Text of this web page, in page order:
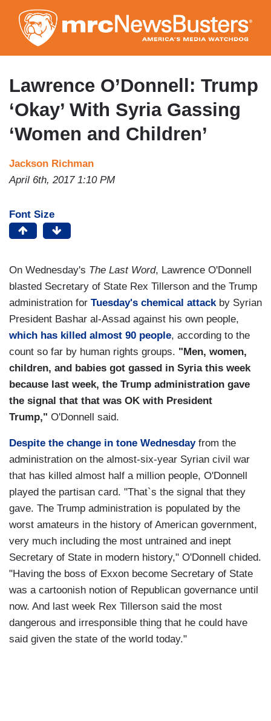
to
main
content
Lawrence O’Donnell: Trump
‘Okay’ With Syria Gassing
‘Women and Children’
Jackson Richman
April 6th, 2017 1:10 PM
Font Size
On Wednesday's The Last Word, Lawrence O'Donnell
blasted Secretary of State Rex Tillerson and the Trump
administration for Tuesday's chemical attackby Syrian
President Bashar al-Assad against his own people,
which has killed almost 90 people, according to the
count so far by human rights groups. "Men, women,
children, and babies got gassed in Syria this week
because last week, the Trump administration gave
the signal that that was OK with President
Trump," O'Donnell said.
Despite the change in tone Wednesdayfrom the
administration on the almost-six-year Syrian civil war
that has killed almost half a million people, O'Donnell
played the partisan card. "That`s the signal that they
gave. The Trump administration is populated by the
worst amateurs in the history of American government,
very much including the most untrained and inept
Secretary of State in modern history," O'Donnell chided.
"Having the boss of Exxon become Secretary of State
was a cartoonish notion of Republican governance until
now. And last week Rex Tillerson said the most
dangerous and irresponsible thing that he could have
said given the state of the world today."